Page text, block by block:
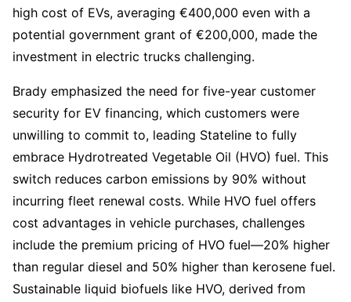
high cost of EVs, averaging €400,000 even with a
potential government grant of €200,000, made the
investment in electric trucks challenging.
Brady emphasized the need for five-year customer
security for EV financing, which customers were
unwilling to commit to, leading Stateline to fully
embrace Hydrotreated Vegetable Oil (HVO) fuel. This
switch reduces carbon emissions by 90% without
incurring fleet renewal costs. While HVO fuel offers
cost advantages in vehicle purchases, challenges
include the premium pricing of HVO fuel—20% higher
than regular diesel and 50% higher than kerosene fuel.
Sustainable liquid biofuels like HVO, derived from